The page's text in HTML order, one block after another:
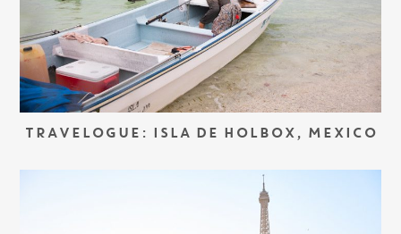
TRAVELOGUE: ISLA DE HOLBOX, MEXICO